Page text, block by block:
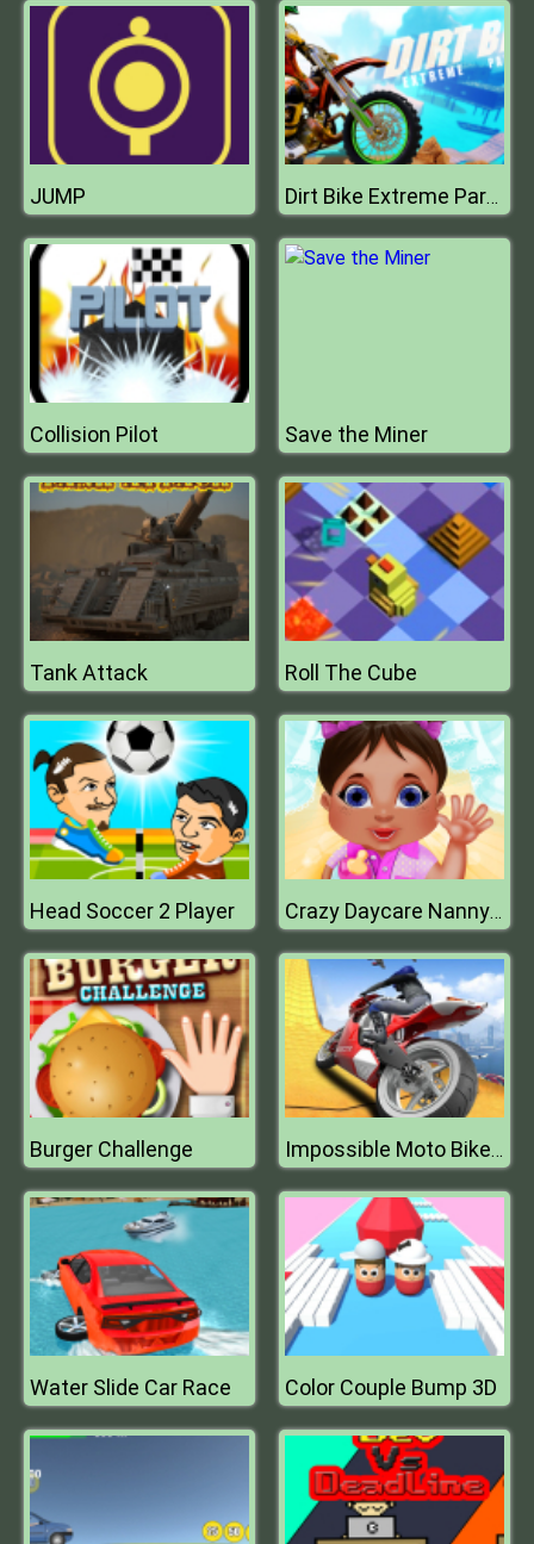
JUMP Dirt Bike Extreme Parkour
Collision Pilot Save the Miner
Tank Attack Roll The Cube
Head Soccer 2 Player Crazy Daycare Nanny Mania
Burger Challenge Impossible Moto Bike Track Stunts
Water Slide Car Race Color Couple Bump 3D